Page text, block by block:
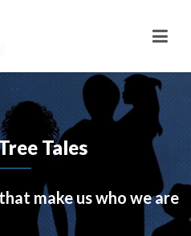
Tales
make us who we are